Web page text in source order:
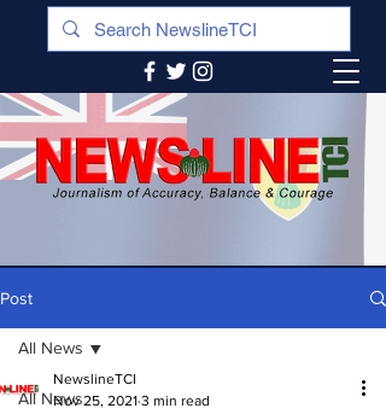
Post
All News
All News
NewslineTCI
Nov 25, 2021 3 min read